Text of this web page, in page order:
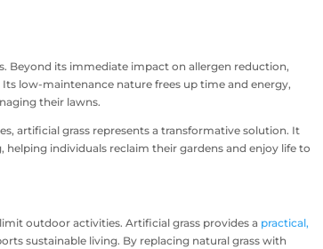
Beyond its immediate impact on allergen reduction,
low-maintenance nature frees up time and energy,
their lawns.
artificial grass represents a transformative solution. It
individuals reclaim their gardens and enjoy life to
outdoor activities. Artificial grass provides a practical,
sustainable living. By replacing natural grass with